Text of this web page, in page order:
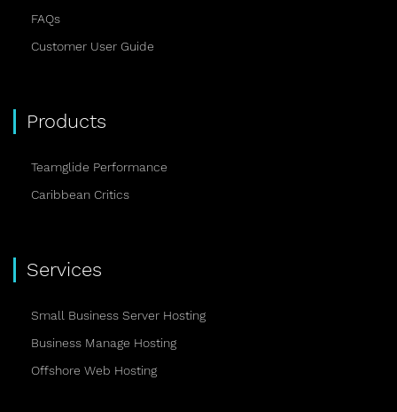
FAQs
Customer User Guide
Products
Teamglide Performance
Caribbean Critics
Services
Small Business Server Hosting
Business Manage Hosting
Offshore Web Hosting